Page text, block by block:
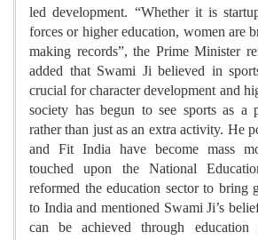
led development. “Whether it is
forces or higher education, women are
making records”, the Prime Minister
added that Swami Ji believed in
crucial for character development and
society has begun to see sports as a
rather than just as an extra activity. He
and Fit India have become mass
touched upon the National
reformed the education sector to bring
to India and mentioned Swami Ji’s
can be achieved through